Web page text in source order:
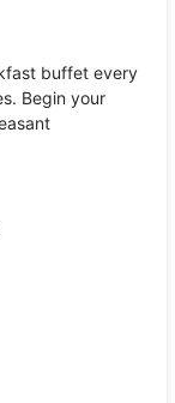
buffet every
Begin your